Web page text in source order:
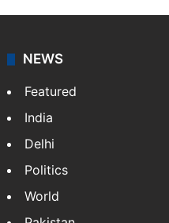
NEWS
Featured
India
Delhi
Politics
World